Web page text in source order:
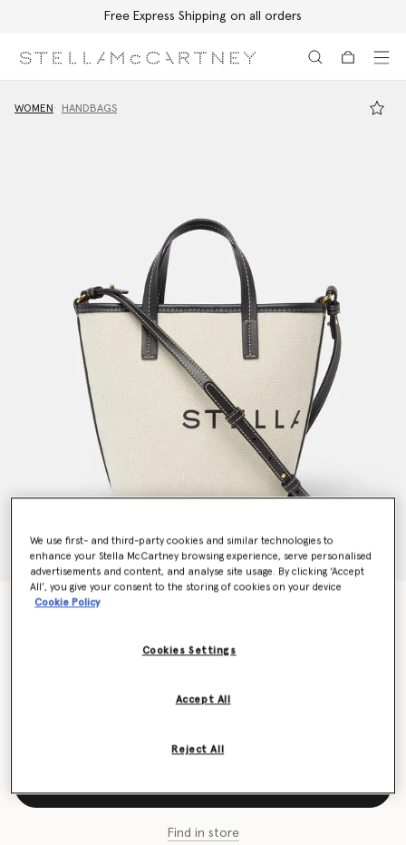
Free Express Shipping on all orders
WOMEN HANDBAGS
Logo Canvas Crossbody Tote Bag
Find in store
We use first- and third-party cookies and similar technologies to
enhance your Stella McCartney browsing experience, serve personalised
advertisements and content, and analyse site usage. By clicking ‘Accept
All’, you give your consent to the storing of cookies on your device
Cookie Policy
Cookies Settings
Reject All
Accept All